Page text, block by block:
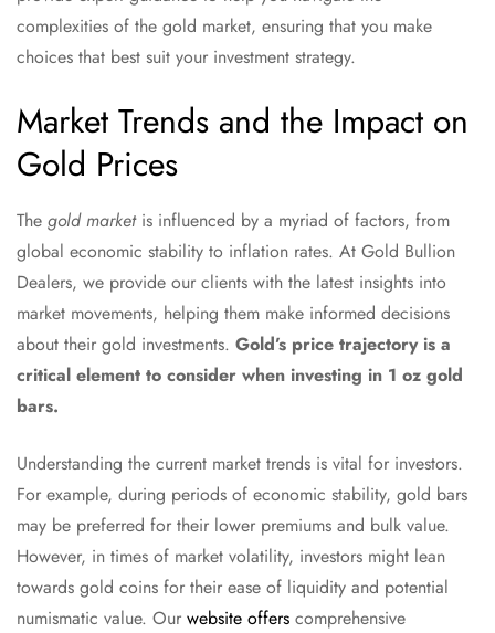
complexities of the gold market, ensuring that you make
choices that best suit your investment strategy.
Market Trends and the Impact on
Gold Prices
The gold marketis influenced by a myriad of factors, from
global economic stability to inflation rates. At Gold Bullion
Dealers, we provide our clients with the latest insights into
market movements, helping them make informed decisions
about their gold investments. Gold’s price trajectory is a
critical element to consider when investing in 1 oz gold
bars.
Understanding the current market trends is vital for investors.
For example, during periods of economic stability, gold bars
may be preferred for their lower premiums and bulk value.
However, in times of market volatility, investors might lean
towards gold coins for their ease of liquidity and potential
numismatic value. Our website offers comprehensive